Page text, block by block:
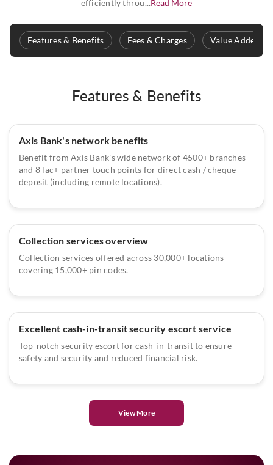
efficiently throu...Read More
Features & Benefits Fees & Charges Value Added
Features & Benefits
Axis Bank's network benefits
Benefit from Axis Bank's wide network of 4500+ branches
and 8 lac+ partner touch points for direct cash / cheque
deposit (including remote locations).
Collection services overview
Collection services offered across 30,000+ locations
covering 15,000+ pin codes.
Excellent cash-in-transit security escort service
Top-notch security escort for cash-in-transit to ensure
safety and security and reduced financial risk.
View More